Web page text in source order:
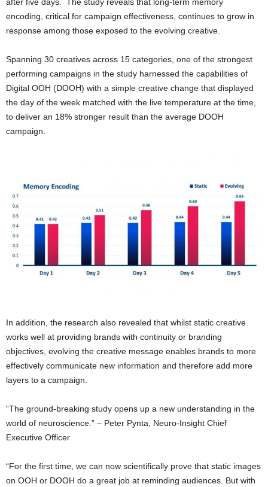
encoding, critical for campaign effectiveness, continues to grow in
response among those exposed to the evolving creative.
Spanning 30 creatives across 15 categories, one of the strongest
performing campaigns in the study harnessed the capabilities of
Digital OOH (DOOH) with a simple creative change that displayed
the day of the week matched with the live temperature at the time,
to deliver an 18% stronger result than the average DOOH
campaign.
In addition, the research also revealed that whilst static creative
works well at providing brands with continuity or branding
objectives, evolving the creative message enables brands to more
effectively communicate new information and therefore add more
layers to a campaign.
“The ground-breaking study opens up a new understanding in the
world of neuroscience.” – Peter Pynta, Neuro-Insight Chief
Executive Officer
“For the first time, we can now scientifically prove that static images
on OOH or DOOH do a great job at reminding audiences. But with